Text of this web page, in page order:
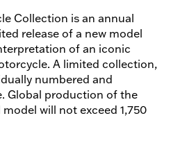
Collection is an annual
release of a new model
of an iconic
A limited collection,
numbered and
Global production of the
will not exceed 1,750